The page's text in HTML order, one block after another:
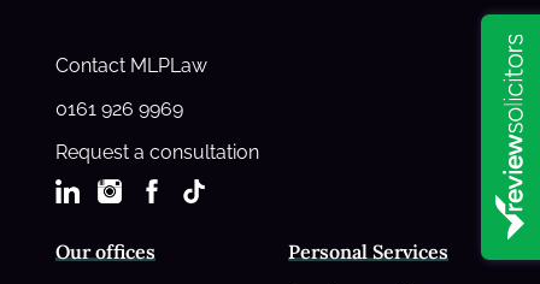
Contact MLPLaw
0161 926 9969
Request a consultation
Personal Services
Our offices